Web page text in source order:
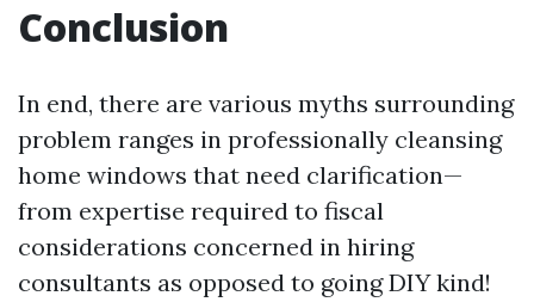
Conclusion
In end, there are various myths surrounding
problem ranges in professionally cleansing
home windows that need clarification—
from expertise required to fiscal
considerations concerned in hiring
consultants as opposed to going DIY kind!